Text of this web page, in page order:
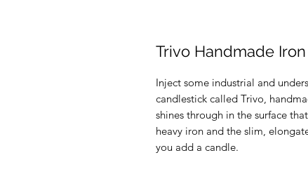
Trivo Handmade
Inject some industrial and
candlestick called Trivo,
shines through in the surface
heavy iron and the slim,
you add a candle.